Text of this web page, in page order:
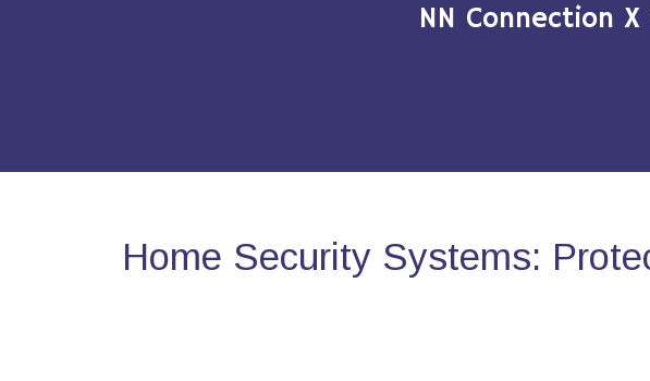
NN Connection
Home Security Systems: